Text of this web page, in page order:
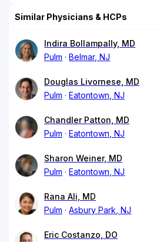
Similar Physicians & HCPs
Indira Bollampally, MD
Pulm
Belmar, NJ
Douglas Livornese, MD
Pulm
Eatontown, NJ
Chandler Patton, MD
Pulm
Eatontown, NJ
Sharon Weiner, MD
Pulm
Eatontown, NJ
Rana Ali, MD
Pulm
Asbury Park, NJ
Eric Costanzo, DO